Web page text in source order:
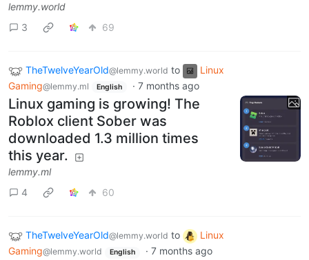
lemmy.world
3
69
TheTwelveYearOld@lemmy.world to
Linux
Gaming@lemmy.ml English · 7 months ago
Linux gaming is growing! The
Roblox client Sober was
downloaded 1.3 million times
this year.
lemmy.ml
4
60
TheTwelveYearOld@lemmy.world to
Linux
Gaming@lemmy.world English · 7 months ago